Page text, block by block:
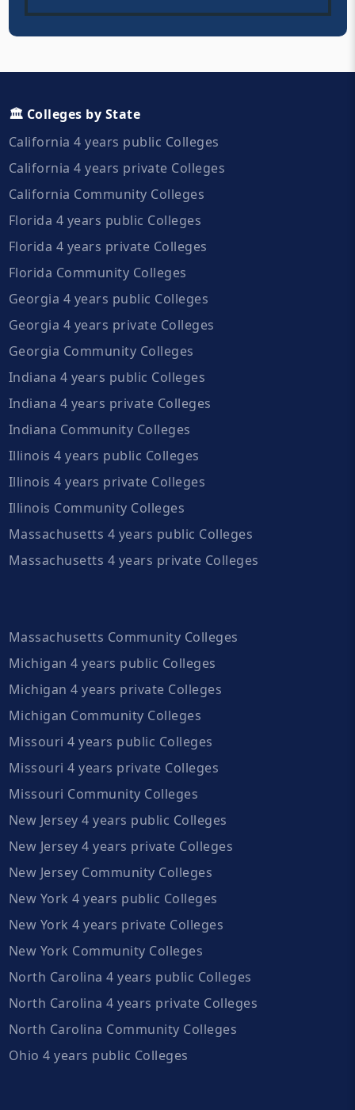
🏛️ Colleges by State
California 4 years public Colleges
California 4 years private Colleges
California Community Colleges
Florida 4 years public Colleges
Florida 4 years private Colleges
Florida Community Colleges
Georgia 4 years public Colleges
Georgia 4 years private Colleges
Georgia Community Colleges
Indiana 4 years public Colleges
Indiana 4 years private Colleges
Indiana Community Colleges
Illinois 4 years public Colleges
Illinois 4 years private Colleges
Illinois Community Colleges
Massachusetts 4 years public Colleges
Massachusetts 4 years private Colleges
Massachusetts Community Colleges
Michigan 4 years public Colleges
Michigan 4 years private Colleges
Michigan Community Colleges
Missouri 4 years public Colleges
Missouri 4 years private Colleges
Missouri Community Colleges
New Jersey 4 years public Colleges
New Jersey 4 years private Colleges
New Jersey Community Colleges
New York 4 years public Colleges
New York 4 years private Colleges
New York Community Colleges
North Carolina 4 years public Colleges
North Carolina 4 years private Colleges
North Carolina Community Colleges
Ohio 4 years public Colleges